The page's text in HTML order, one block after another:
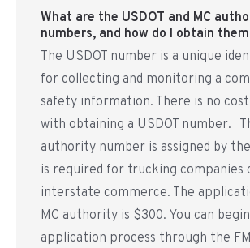
What are the USDOT and MC
numbers, and how do I obtain
The USDOT number is a unique
for collecting and monitoring a
safety information. There is no
with obtaining a USDOT number.
authority number is assigned by the
is required for trucking companies
interstate commerce. The
MC authority is $300. You can
application process through the